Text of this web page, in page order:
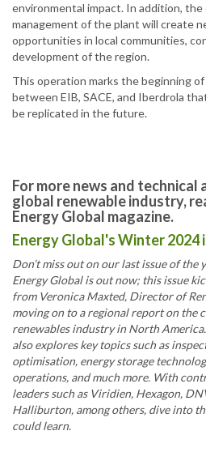
environmental impact. In addition,
management of the plant will create
opportunities in local communities,
development of the region.
This operation marks the beginning
between EIB, SACE, and Iberdrola
be replicated in the future.
For more news and
global renewable industry,
Energy Global magazine.
Energy Global's Winter 2024
Don’t miss out on our last issue of the
Energy Global is out now; this issue
from Veronica Maxted, Director of
moving on to a regional report on the
renewables industry in North
also explores key topics such as
optimisation, energy storage
operations, and much more. With
leaders such as Viridien, Hexagon,
Halliburton, among others, dive into
could learn.